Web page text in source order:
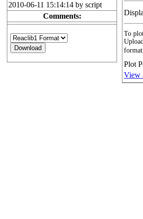
2010-06-11 15:14:14 by script
Comments:
To
Plot
View